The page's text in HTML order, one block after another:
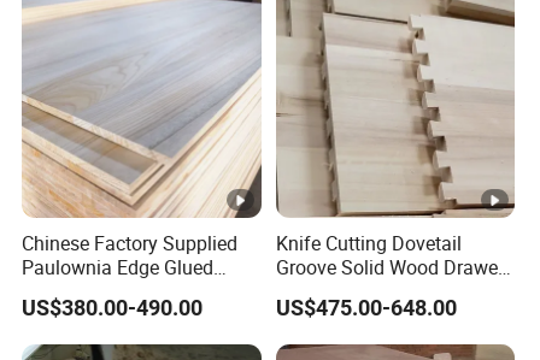
Chinese Factory Supplied
Paulownia Edge Glued
Boards for Wooden
Products and Furniture
US$380.00-490.00
Knife Cutting Dovetail
Groove Solid Wood Drawer
Board Furniture Paulownia
Drawer Board
US$475.00-648.00